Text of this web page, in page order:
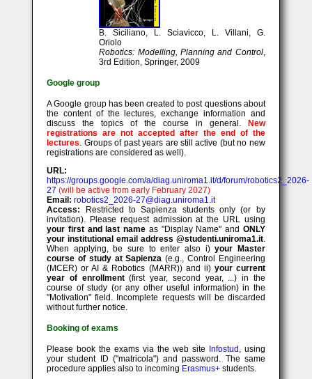
B. Siciliano, L. Sciavicco, L. Villani, G.
Oriolo
Robotics: Modelling, Planning and Control,
3rd Edition, Springer, 2009
Google group
A Google group has been created to post questions about
the content of the lectures, exchange information and
discuss the topics of the course in general.
New
registrations are not accepted after the end of the
lectures. Groups of past years are still active (but no new
registrations are considered as well).
URL:
https://groups.google.com/a/diag.uniroma1.it/d/forum/robotics2_2026-
27 (will be active from early February 2027)
Email: robotics2_2026-27@diag.uniroma1.it
Access: Restricted to Sapienza students only (or by
invitation). Please request admission at the URL using
your first and last name as "Display Name" and ONLY
your institutional email address @studenti.uniroma1.it.
When applying, be sure to enter also i)your Master
course of study at Sapienza (e.g., Control Engineering
(MCER) or AI & Robotics (MARR)) and ii) your current
year of enrollment(first year, second year, ...) in the
course of study (or any other useful information) in the
"Motivation" field. Incomplete requests will be discarded
without further notice.
Booking of exams
Please book the exams via the web site Infostud , using
your student ID ("matricola") and password. The same
procedure applies also to incoming Erasmus+ students.